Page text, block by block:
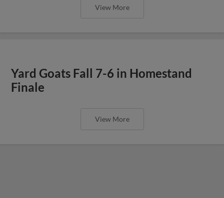
View More
Yard Goats Fall 7-6 in Homestand
Finale
View More